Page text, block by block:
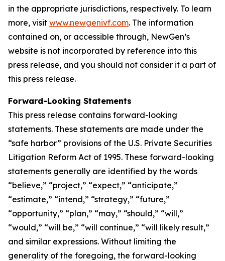
in the appropriate jurisdictions, respectively. To learn
more, visit www.newgenivf.com. The information
contained on, or accessible through, NewGen’s
website is not incorporated by reference into this
press release, and you should not consider it a part of
this press release.
Forward-Looking Statements
This press release contains forward-looking
statements. These statements are made under the
“safe harbor” provisions of the U.S. Private Securities
Litigation Reform Act of 1995. These forward-looking
statements generally are identified by the words
“believe,” “project,” “expect,” “anticipate,”
“estimate,” “intend,” “strategy,” “future,”
“opportunity,” “plan,” “may,” “should,” “will,”
“would,” “will be,” “will continue,” “will likely result,”
and similar expressions. Without limiting the
generality of the foregoing, the forward-looking